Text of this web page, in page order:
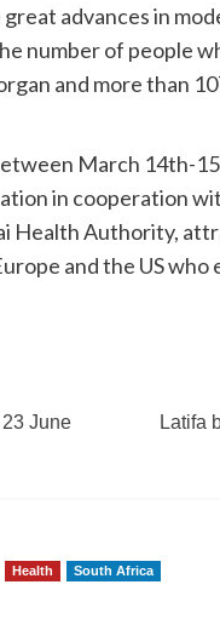
advances in
number of people
and more than
March 14th-
in cooperation
Health Authority,
and the US
June
Latifa
Health South Africa